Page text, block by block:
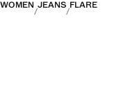
WOMEN JEANS FLARE